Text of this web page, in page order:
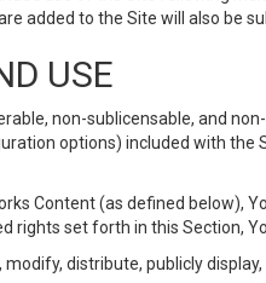
added to the Site will also be
USE
non-sublicensable, and
options) included with
Content (as defined below),
rights set forth in this Section,
distribute, publicly